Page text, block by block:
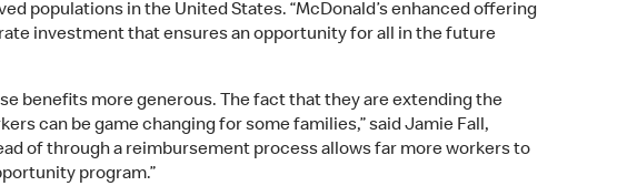
populations in the United States. “McDonald’s enhanced offering
investment that ensures an opportunity for all in the future
benefits more generous. The fact that they are extending the
can be game changing for some families,” said Jamie Fall,
of through a reimbursement process allows far more workers to
program.”